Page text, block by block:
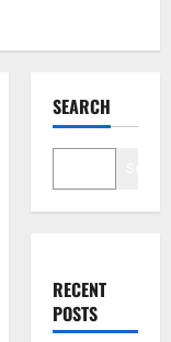
SEARCH
RECENT
POSTS